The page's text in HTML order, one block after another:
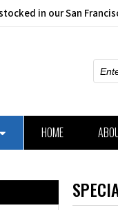
in our San
HOME